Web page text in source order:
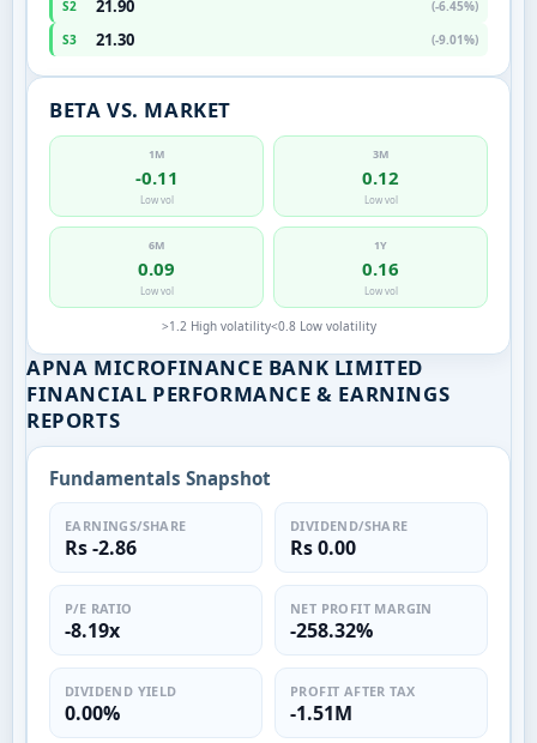
S2
21.90
(-6.45%)
S3
21.30 (-9.01%)
BETA VS. MARKET
1M
-0.11
Low vol
3M
0.12
Low vol
6M
0.09
Low vol
1Y
0.16
Low vol
>1.2 High volatility<0.8 Low volatility
APNA MICROFINANCE BANK LIMITED
FINANCIAL PERFORMANCE & EARNINGS
REPORTS
Fundamentals Snapshot
EARNINGS/SHARE
Rs -2.86
DIVIDEND/SHARE
Rs 0.00
P/E RATIO
-8.19x
NET PROFIT MARGIN
-258.32%
DIVIDEND YIELD
0.00%
PROFIT AFTER TAX
-1.51M